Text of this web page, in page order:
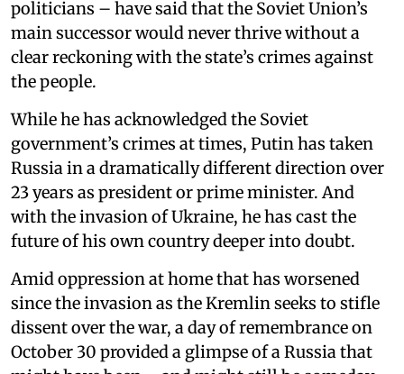
politicians – have said that the Soviet Union’s
main successor would never thrive without a
clear reckoning with the state’s crimes against
the people.
While he has acknowledged the Soviet
government’s crimes at times, Putin has taken
Russia in a dramatically different direction over
23 years as president or prime minister. And
with the invasion of Ukraine, he has cast the
future of his own country deeper into doubt.
Amid oppression at home that has worsened
since the invasion as the Kremlin seeks to stifle
dissent over the war, a day of remembrance on
October 30 provided a glimpse of a Russia that